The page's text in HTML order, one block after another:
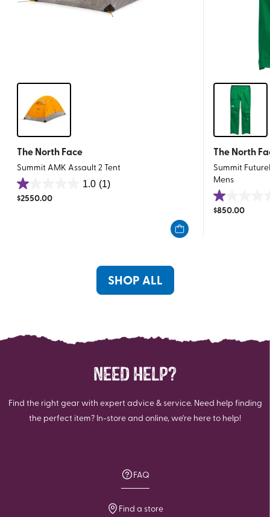
The North Face
Summit AMK Assault 2 Tent
1.0 (1)
1.0
out
$2550.00
The North
Summit
Mens
1.0
out
$850.00
SHOP ALL
NEED HELP?
Find the right gear with expert advice & service. Need help finding
the perfect item? In-store and online, we're here to help!
FAQ
Find a store